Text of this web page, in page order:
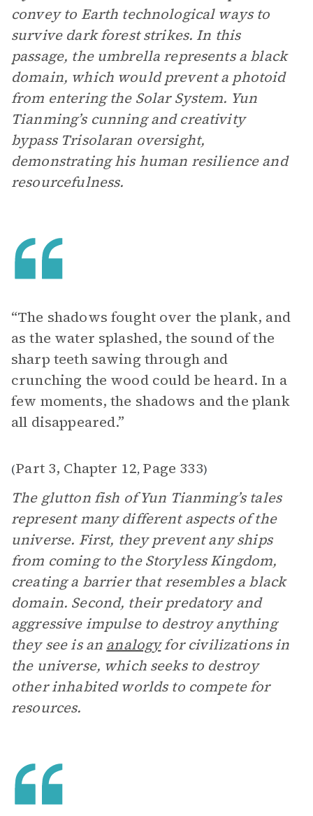
convey to Earth technological ways to
survive dark forest strikes. In this
passage, the umbrella represents a black
domain, which would prevent a photoid
from entering the Solar System. Yun
Tianming’s cunning and creativity
bypass Trisolaran oversight,
demonstrating his human resilience and
resourcefulness.
“The shadows fought over the plank, and
as the water splashed, the sound of the
sharp teeth sawing through and
crunching the wood could be heard. In a
few moments, the shadows and the plank
all disappeared.”
(Part 3, Chapter 12, Page 333)
The glutton fish of Yun Tianming’s tales
represent many different aspects of the
universe. First, they prevent any ships
from coming to the Storyless Kingdom,
creating a barrier that resembles a black
domain. Second, their predatory and
aggressive impulse to destroy anything
they see is an analogyfor civilizations in
the universe, which seeks to destroy
other inhabited worlds to compete for
resources.